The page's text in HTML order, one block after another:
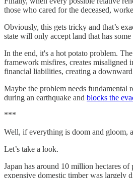
those who cared for the deceased,
Obviously, this gets tricky and that’s
state will only accept land that has some
In the end, it's a hot potato problem.
framework misfires, creates misaligned
financial liabilities, creating a
Maybe the problem needs fundamental
during an earthquake and blocks the
***
Well, if everything is doom and gloom,
Let’s take a look.
Japan has around 10 million hectares
expensive domestic timber was largely